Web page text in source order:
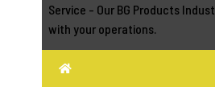
Service - Our BG Products
with your operations.
Home